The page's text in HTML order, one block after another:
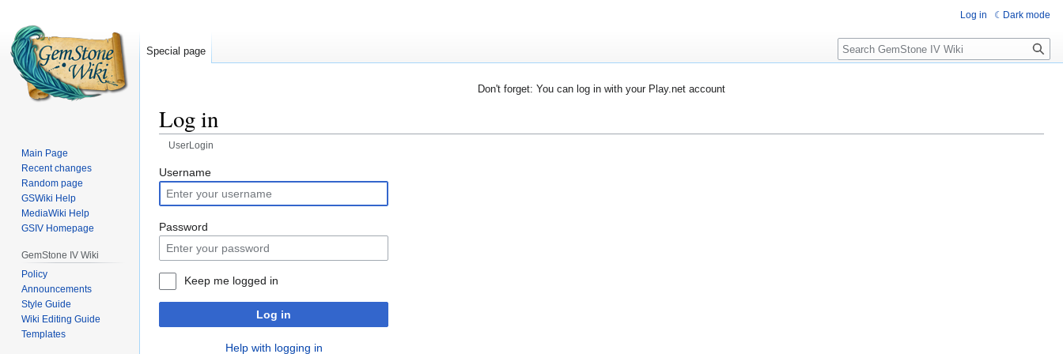
Don't forget: You can log in with your Play.net account
Log in
UserLogin
Jump
to
navigation
Jump
to
search
Username
Password
Keep me logged in
Log in
Help with logging in
Log in Dark mode
Special page Search
Main Page
Recent changes
Random page
GSWiki Help
MediaWiki Help
GSIV Homepage
GemStone IV Wiki
Policy
Announcements
Style Guide
Wiki Editing Guide
Templates